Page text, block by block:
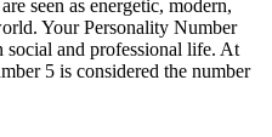
seen as energetic, modern,
Your Personality Number
and professional life. At
5 is considered the number